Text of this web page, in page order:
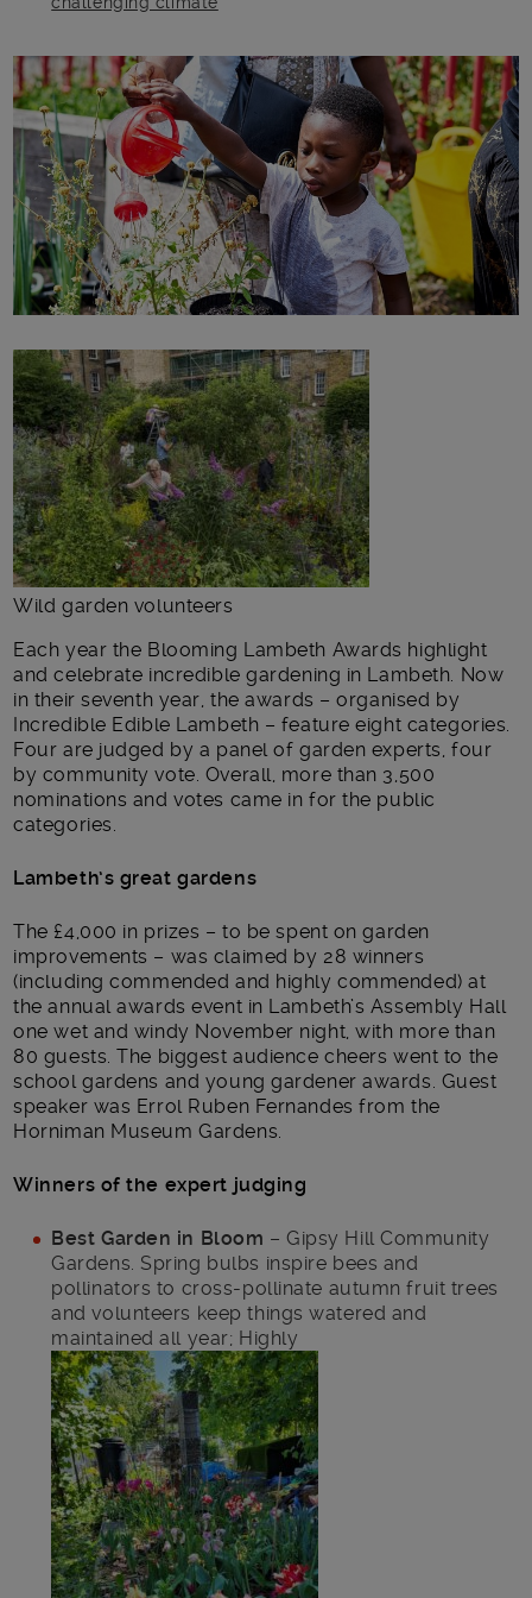
Main post content
Wild garden volunteers
Each year the Blooming Lambeth Awards highlight
and celebrate incredible gardening in Lambeth. Now
in their seventh year, the awards – organised by
Incredible Edible Lambeth – feature eight categories.
Four are judged by a panel of garden experts, four
by community vote. Overall, more than 3,500
nominations and votes came in for the public
categories.
Lambeth’s great gardens
The £4,000 in prizes – to be spent on garden
improvements – was claimed by 28 winners
(including commended and highly commended) at
the annual awards event in Lambeth’s Assembly Hall
one wet and windy November night, with more than
80 guests. The biggest audience cheers went to the
school gardens and young gardener awards. Guest
speaker was Errol Ruben Fernandes from the
Horniman Museum Gardens.
Winners of the expert judging
Best Garden in Bloom – Gipsy Hill Community
Gardens. Spring bulbs inspire bees and
pollinators to cross-pollinate autumn fruit trees
and volunteers keep things watered and
maintained all year; Highly